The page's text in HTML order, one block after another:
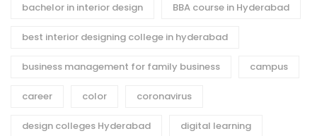
bachelor in interior design BBA course in Hyderabad
best interior designing college in hyderabad
business management for family business campus
career color coronavirus
design colleges Hyderabad digital learning